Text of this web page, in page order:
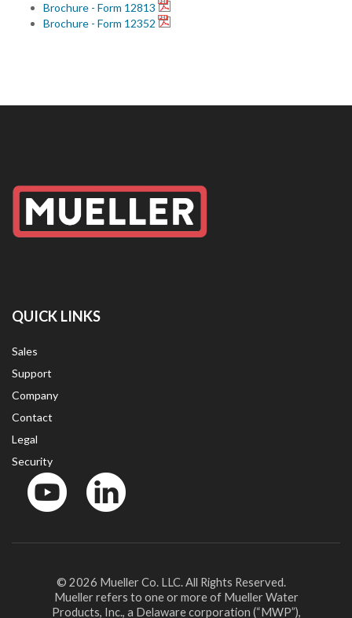
Brochure - Form 12813
Brochure - Form 12352
QUICK LINKS
Sales
Support
Company
Contact
Legal
Security
© 2026 Mueller Co. LLC. All Rights Reserved.
Mueller refers to one or more of Mueller Water
Products, Inc., a Delaware corporation (“MWP”),